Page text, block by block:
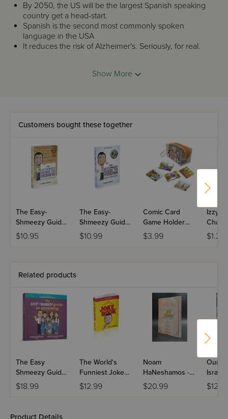
By 2050, the US will be the largest Spanish speaking
country get a head-start.
Spanish is the second most commonly spoken
language in the USA
It reduces the risk of Alzheimer's. Seriously, for real.
Shakira, Riky Martin and Tim Kaine (remember him?)
InThe Easy-Shmeezy Guide to Spanish
Over 1,000 of the most common Spanish words and
expression
Clear and easy-to-understand lesson
Real spoken Spanish without textbook mumbo-
jumbo
Spanish songs and jokes
Show More
Customers bought these together
The Easy-
Shmeezy Guide
to Hebrew
$10.95
The Easy-
Shmeezy Guide
to Yiddish
$10.99
Comic Card
Game Holder
-1pc
$3.99
Izzy &
-
$1.25
Related products
The Easy
Shmeezy Guide
to Parenting
$18.99
The World's
Funniest Joke
Book
$12.99
Noam
HaNeshamos -
Masa
Hishtatchus
$20.99
Our
Israel
Product Details